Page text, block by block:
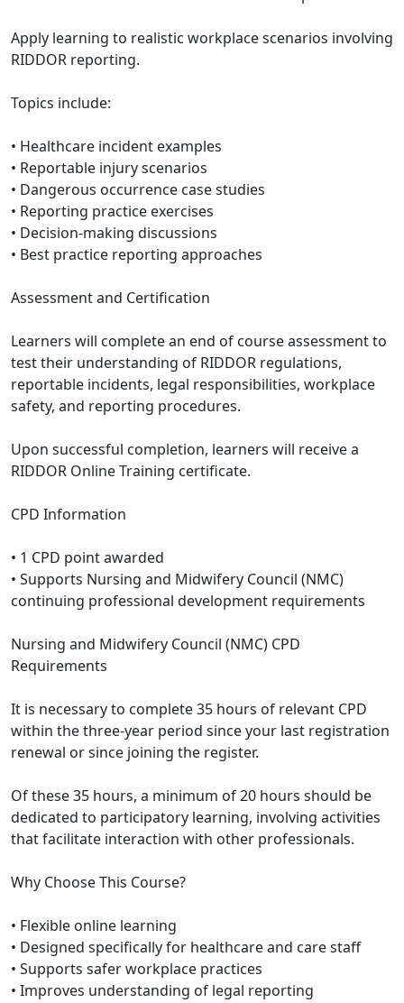
Apply learning to realistic workplace scenarios involving
RIDDOR reporting.
Topics include:
• Healthcare incident examples
• Reportable injury scenarios
• Dangerous occurrence case studies
• Reporting practice exercises
• Decision-making discussions
• Best practice reporting approaches
Assessment and Certification
Learners will complete an end of course assessment to
test their understanding of RIDDOR regulations,
reportable incidents, legal responsibilities, workplace
safety, and reporting procedures.
Upon successful completion, learners will receive a
RIDDOR Online Training certificate.
CPD Information
• 1 CPD point awarded
• Supports Nursing and Midwifery Council (NMC)
continuing professional development requirements
Nursing and Midwifery Council (NMC) CPD
Requirements
It is necessary to complete 35 hours of relevant CPD
within the three-year period since your last registration
renewal or since joining the register.
Of these 35 hours, a minimum of 20 hours should be
dedicated to participatory learning, involving activities
that facilitate interaction with other professionals.
Why Choose This Course?
• Flexible online learning
• Designed specifically for healthcare and care staff
• Supports safer workplace practices
• Improves understanding of legal reporting